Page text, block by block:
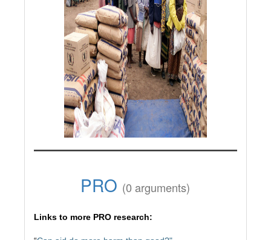
PRO (0 arguments)
Links to more PRO research: